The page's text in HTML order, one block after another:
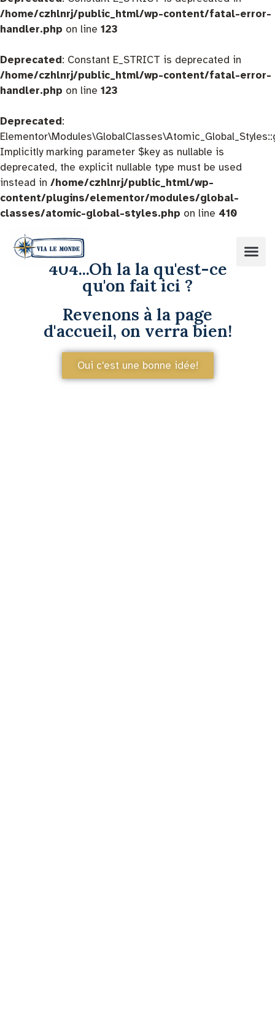
/home/czhlnrj/public_html/wp-content/fatal-error-
handler.php on line 123
Deprecated: Constant E_STRICT is deprecated in
/home/czhlnrj/public_html/wp-content/fatal-error-
handler.php on line 123
Deprecated:
Implicitly marking parameter $key as nullable is
deprecated, the explicit nullable type must be used
instead in /home/czhlnrj/public_html/wp-
content/plugins/elementor/modules/global-
classes/atomic-global-styles.php on line 410
404...Oh la la qu'est-ce
qu'on fait ici ?
Revenons à la page
d'accueil, on verra bien!
Oui c'est une bonne idée!